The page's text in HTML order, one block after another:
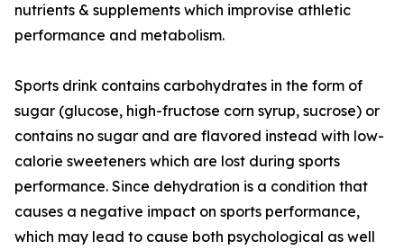
nutrients & supplements which improvise athletic
performance and metabolism.
Sports drink contains carbohydrates in the form of
sugar (glucose, high-fructose corn syrup, sucrose) or
contains no sugar and are flavored instead with low-
calorie sweeteners which are lost during sports
performance. Since dehydration is a condition that
causes a negative impact on sports performance,
which may lead to cause both psychological as well